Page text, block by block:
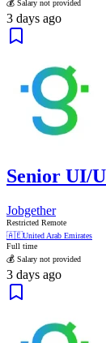
💰 Salary not provided
3 days ago
Senior UI/
Jobgether
Restricted Remote
🇦🇪 United Arab Emirates
Full time
💰 Salary not provided
3 days ago